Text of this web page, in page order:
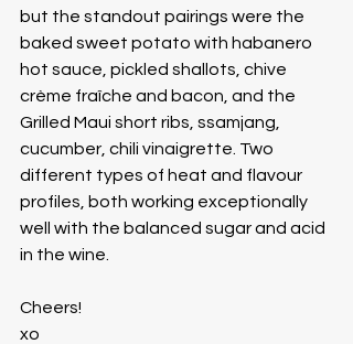
but the standout pairings were the
baked sweet potato with habanero
hot sauce, pickled shallots, chive
crème fraîche and bacon, and the
Grilled Maui short ribs, ssamjang,
cucumber, chili vinaigrette. Two
different types of heat and flavour
profiles, both working exceptionally
well with the balanced sugar and acid
in the wine.
Cheers!
xo